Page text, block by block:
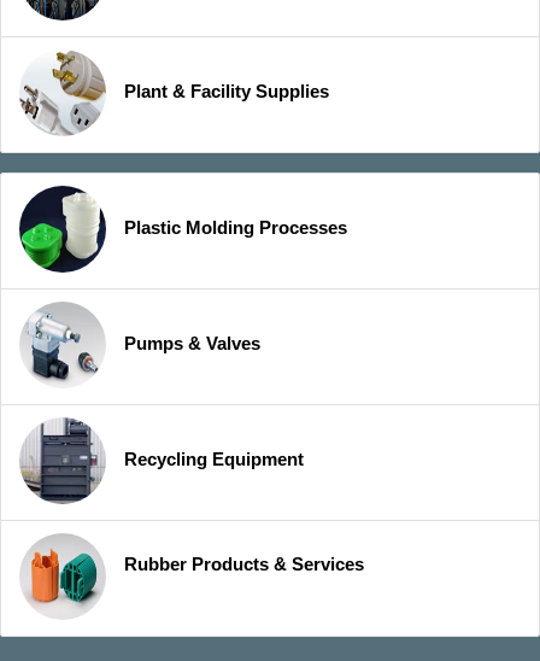
Plant & Facility Supplies
Plastic Molding Processes
Pumps & Valves
Recycling Equipment
Rubber Products & Services